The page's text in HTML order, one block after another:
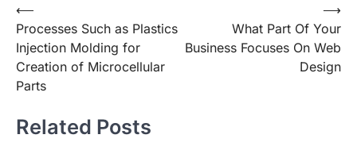
Post
navigation
⟵
Processes Such as Plastics
Injection Molding for
Creation of Microcellular
Parts
What Part Of Your
Business Focuses On Web
Design
⟶
Related Posts